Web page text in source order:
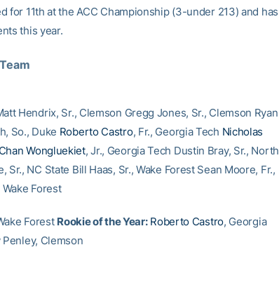
for 11th at the ACC Championship (3-under 213) and has
this year.
Hendrix, Sr., Clemson Gregg Jones, Sr., Clemson Ryan
So., Duke Roberto Castro, Fr., Georgia Tech Nicholas
Chan Wongluekiet, Jr., Georgia Tech Dustin Bray, Sr., North
NC State Bill Haas, Sr., Wake Forest Sean Moore, Fr.,
Forest
Forest Rookie of the Year: Roberto Castro, Georgia
Penley, Clemson